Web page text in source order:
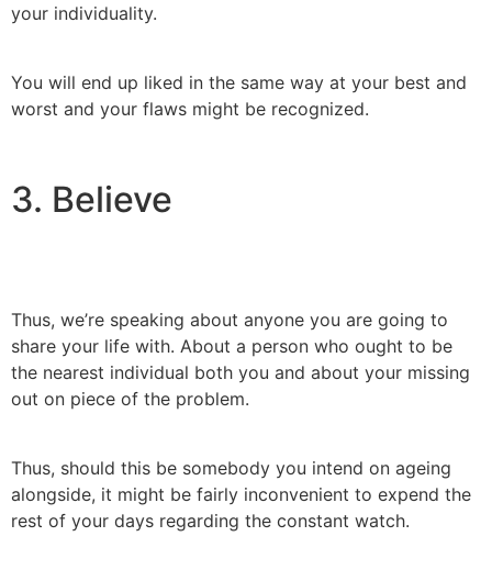
your individuality.
You will end up liked in the same way at your best and
worst and your flaws might be recognized.
3. Believe
Thus, we’re speaking about anyone you are going to
share your life with. About a person who ought to be
the nearest individual both you and about your missing
out on piece of the problem.
Thus, should this be somebody you intend on ageing
alongside, it might be fairly inconvenient to expend the
rest of your days regarding the constant watch.